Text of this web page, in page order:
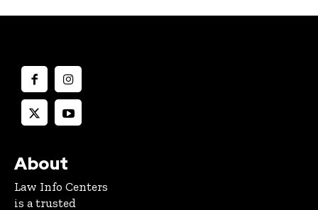
About
Law Info Centers
is a trusted